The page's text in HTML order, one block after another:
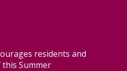
residents and
this Summer